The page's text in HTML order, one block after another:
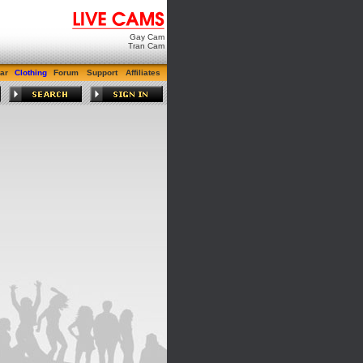
Gay Cam
Tran Cam
Clothing Forum Support Affiliates